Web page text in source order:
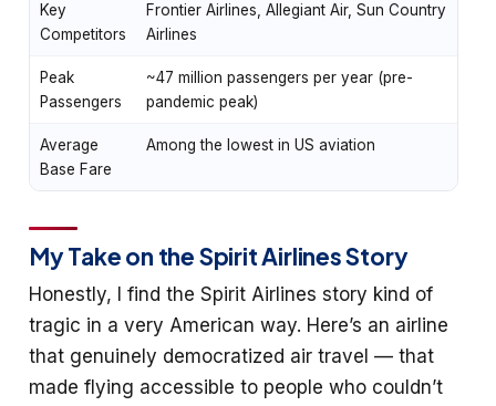
Key
Competitors
Frontier Airlines, Allegiant Air, Sun Country
Airlines
Peak
Passengers
~47 million passengers per year (pre-
pandemic peak)
Average
Base Fare
Among the lowest in US aviation
My Take on the Spirit Airlines Story
Honestly, I find the Spirit Airlines story kind of
tragic in a very American way. Here’s an airline
that genuinely democratized air travel — that
made flying accessible to people who couldn’t